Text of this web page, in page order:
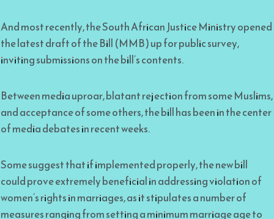
And most recently, the South African Justice Ministry opened
the latest draft of the Bill (MMB) up for public survey,
inviting submissions on the bill’s contents.
Between media uproar, blatant rejection from some Muslims,
and acceptance of some others, the bill has been in the center
of media debates in recent weeks.
Some suggest that if implemented properly, the new bill
could prove extremely beneficial in addressing violation of
women’s rights in marriages, as it stipulates a number of
measures ranging from setting a minimum marriage age to